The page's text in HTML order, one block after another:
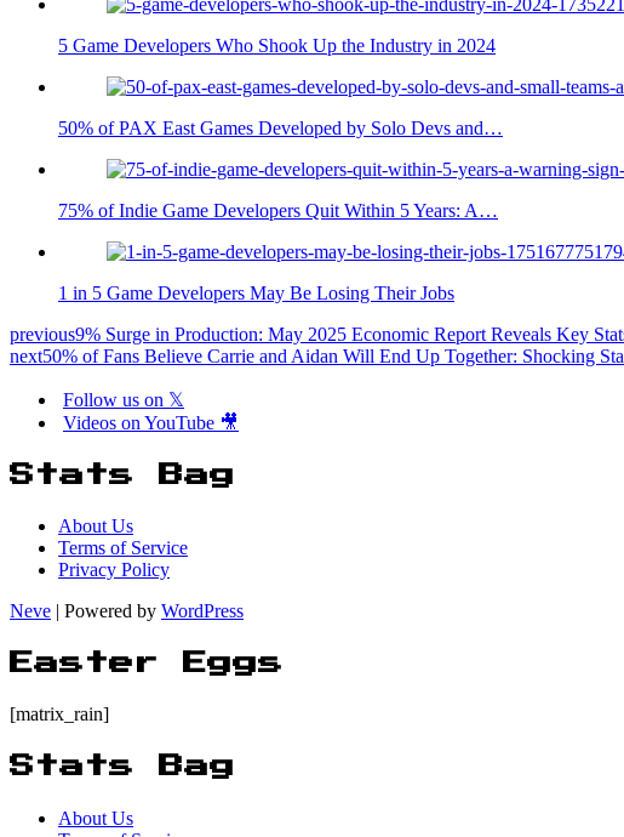
5 Game Developers Who Shook Up the Industry in 2024
50% of PAX East Games Developed by Solo Devs and…
75% of Indie Game Developers Quit Within 5 Years: A…
1 in 5 Game Developers May Be Losing Their Jobs
previous9% Surge in Production: May 2025 Economic Report Reveals Key
next50% of Fans Believe Carrie and Aidan Will End Up Together: Shocking
Follow us on 𝕏
Videos on YouTube 🎥
Stats Bag
About Us
Terms of Service
Privacy Policy
Neve | Powered by WordPress
Easter Eggs
[matrix_rain]
Stats Bag
About Us